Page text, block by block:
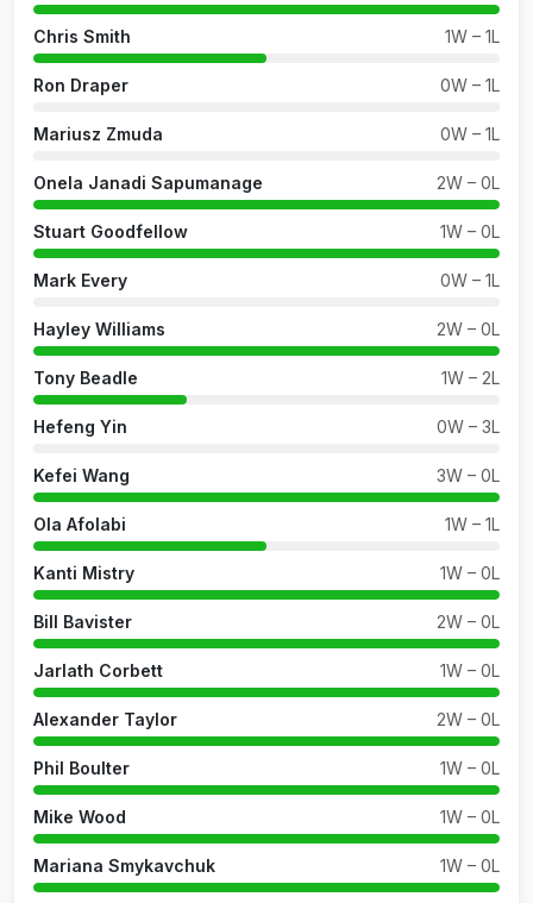
Chris Smith 1W – 1L
Ron Draper 0W – 1L
Mariusz Zmuda 0W – 1L
Onela Janadi Sapumanage 2W – 0L
Stuart Goodfellow 1W – 0L
Mark Every 0W – 1L
Hayley Williams 2W – 0L
Tony Beadle 1W – 2L
Hefeng Yin 0W – 3L
Kefei Wang 3W – 0L
Ola Afolabi 1W – 1L
Kanti Mistry 1W – 0L
Bill Bavister 2W – 0L
Jarlath Corbett 1W – 0L
Alexander Taylor 2W – 0L
Phil Boulter 1W – 0L
Mike Wood 1W – 0L
Mariana Smykavchuk 1W – 0L